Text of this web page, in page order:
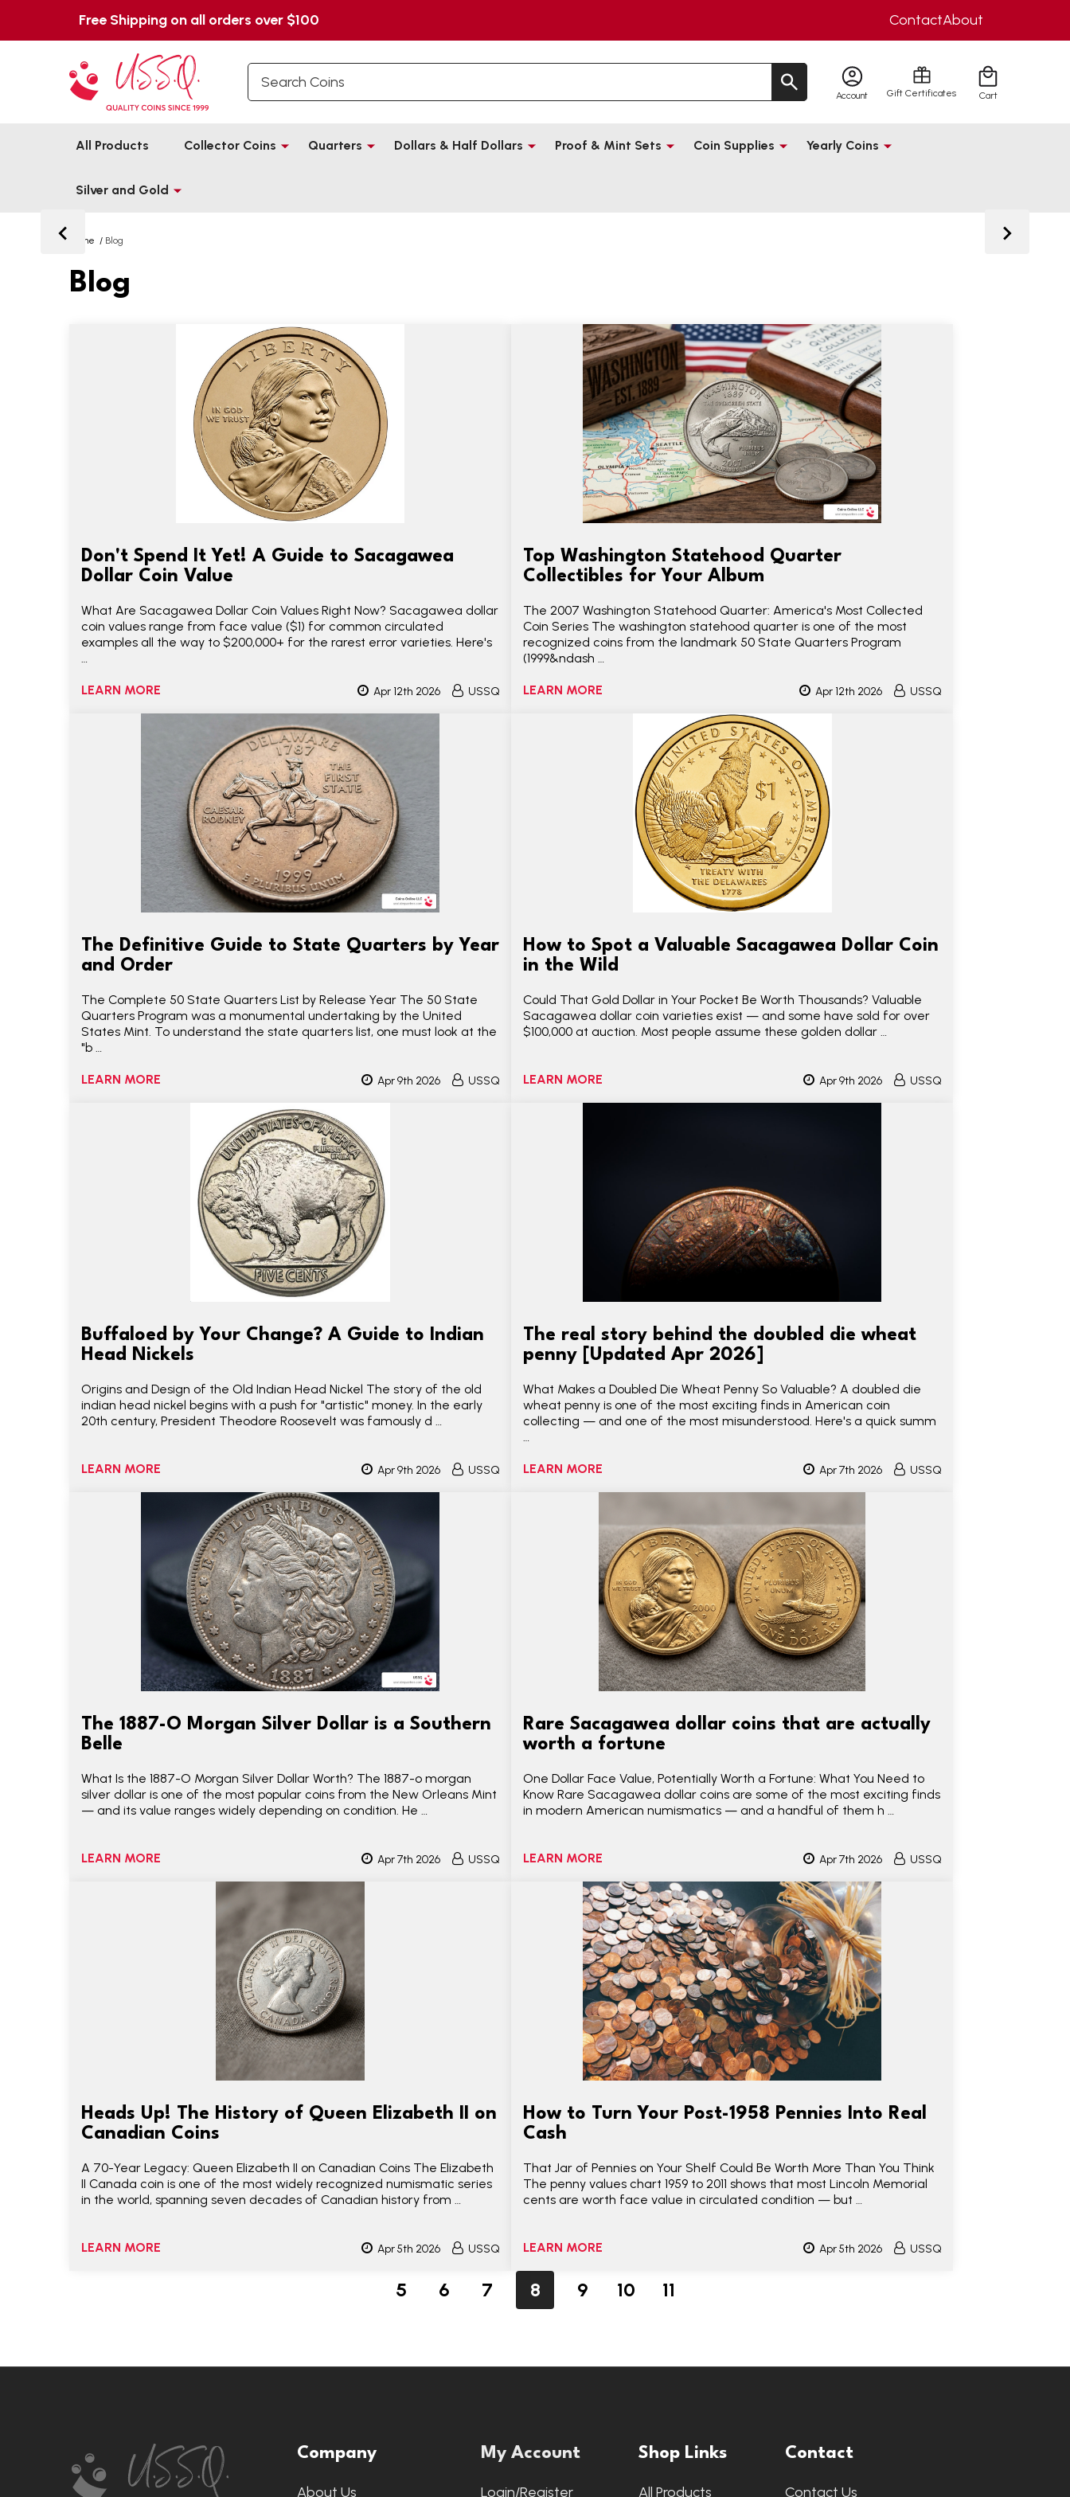
Free Shipping on all orders over $100 ContactAbout
Account Gift Certificates Cart
All Products Collector Coins Quarters Dollars & Half Dollars Proof & Mint Sets Coin Supplies Yearly Coins
Silver and Gold
Home / Blog
Blog
Don't Spend It Yet! A Guide to Sacagawea
Dollar Coin Value
What Are Sacagawea Dollar Coin Values Right Now? Sacagawea dollar
coin values range from face value ($1) for common circulated
examples all the way to $200,000+ for the rarest error varieties. Here's
…
LEARN MORE Apr 12th 2026 USSQ
Top Washington Statehood Quarter
Collectibles for Your Album
The 2007 Washington Statehood Quarter: America's Most Collected
Coin Series The washington statehood quarter is one of the most
recognized coins from the landmark 50 State Quarters Program
(1999&ndash …
LEARN MORE Apr 12th 2026 USSQ
The Definitive Guide to State Quarters by Year
and Order
The Complete 50 State Quarters List by Release Year The 50 State
Quarters Program was a monumental undertaking by the United
States Mint. To understand the state quarters list, one must look at the
"b …
LEARN MORE Apr 9th 2026 USSQ
How to Spot a Valuable Sacagawea Dollar Coin
in the Wild
Could That Gold Dollar in Your Pocket Be Worth Thousands? Valuable
Sacagawea dollar coin varieties exist — and some have sold for over
$100,000 at auction. Most people assume these golden dollar …
LEARN MORE Apr 9th 2026 USSQ
Buffaloed by Your Change? A Guide to Indian
Head Nickels
Origins and Design of the Old Indian Head Nickel The story of the old
indian head nickel begins with a push for "artistic" money. In the early
20th century, President Theodore Roosevelt was famously d …
LEARN MORE Apr 9th 2026 USSQ
The real story behind the doubled die wheat
penny [Updated Apr 2026]
What Makes a Doubled Die Wheat Penny So Valuable? A doubled die
wheat penny is one of the most exciting finds in American coin
collecting — and one of the most misunderstood. Here's a quick summ
…
LEARN MORE Apr 7th 2026 USSQ
The 1887-O Morgan Silver Dollar is a Southern
Belle
What Is the 1887-O Morgan Silver Dollar Worth? The 1887-o morgan
silver dollar is one of the most popular coins from the New Orleans Mint
— and its value ranges widely depending on condition. He …
LEARN MORE Apr 7th 2026 USSQ
Rare Sacagawea dollar coins that are actually
worth a fortune
One Dollar Face Value, Potentially Worth a Fortune: What You Need to
Know Rare Sacagawea dollar coins are some of the most exciting finds
in modern American numismatics — and a handful of them h …
LEARN MORE Apr 7th 2026 USSQ
Heads Up! The History of Queen Elizabeth II on
Canadian Coins
A 70-Year Legacy: Queen Elizabeth II on Canadian Coins The Elizabeth
II Canada coin is one of the most widely recognized numismatic series
in the world, spanning seven decades of Canadian history from …
LEARN MORE Apr 5th 2026 USSQ
How to Turn Your Post-1958 Pennies Into Real
Cash
That Jar of Pennies on Your Shelf Could Be Worth More Than You Think
The penny values chart 1959 to 2011 shows that most Lincoln Memorial
cents are worth face value in circulated condition — but …
LEARN MORE Apr 5th 2026 USSQ
5 6 7 8 9 10 11
Start
Company
About Us
My Account
Login/Register
Shop Links
All Products
Contact
Contact Us